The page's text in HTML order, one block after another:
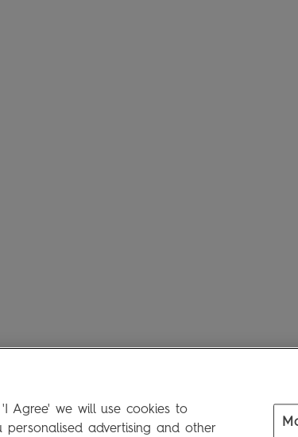
Agree' we will use cookies to
advertising and other